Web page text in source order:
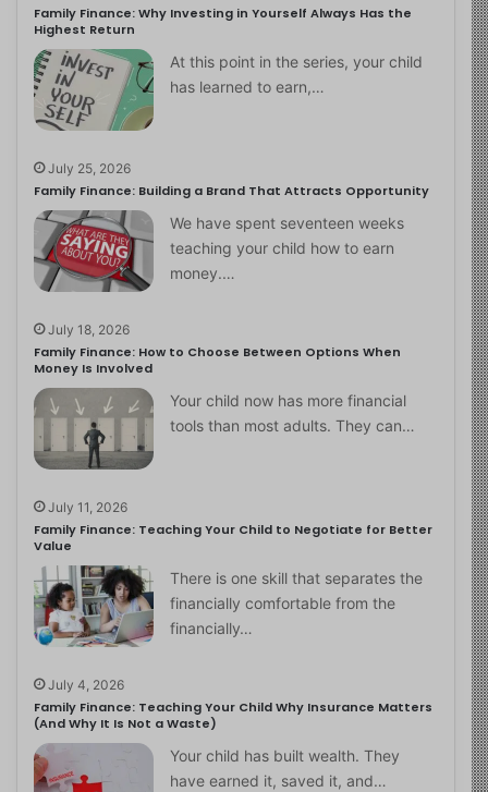
Family Finance: Why Investing in Yourself Always Has the
Highest Return
At this point in the series, your child
has learned to earn,…
July 25, 2026
Family Finance: Building a Brand That Attracts Opportunity
We have spent seventeen weeks
teaching your child how to earn
money.…
July 18, 2026
Family Finance: How to Choose Between Options When
Money Is Involved
Your child now has more financial
tools than most adults. They can…
July 11, 2026
Family Finance: Teaching Your Child to Negotiate for Better
Value
There is one skill that separates the
financially comfortable from the
financially…
July 4, 2026
Family Finance: Teaching Your Child Why Insurance Matters
(And Why It Is Not a Waste)
Your child has built wealth. They
have earned it, saved it, and…